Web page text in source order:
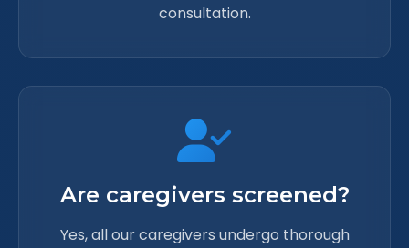
consultation.
Are caregivers screened?
Yes, all our caregivers undergo thorough